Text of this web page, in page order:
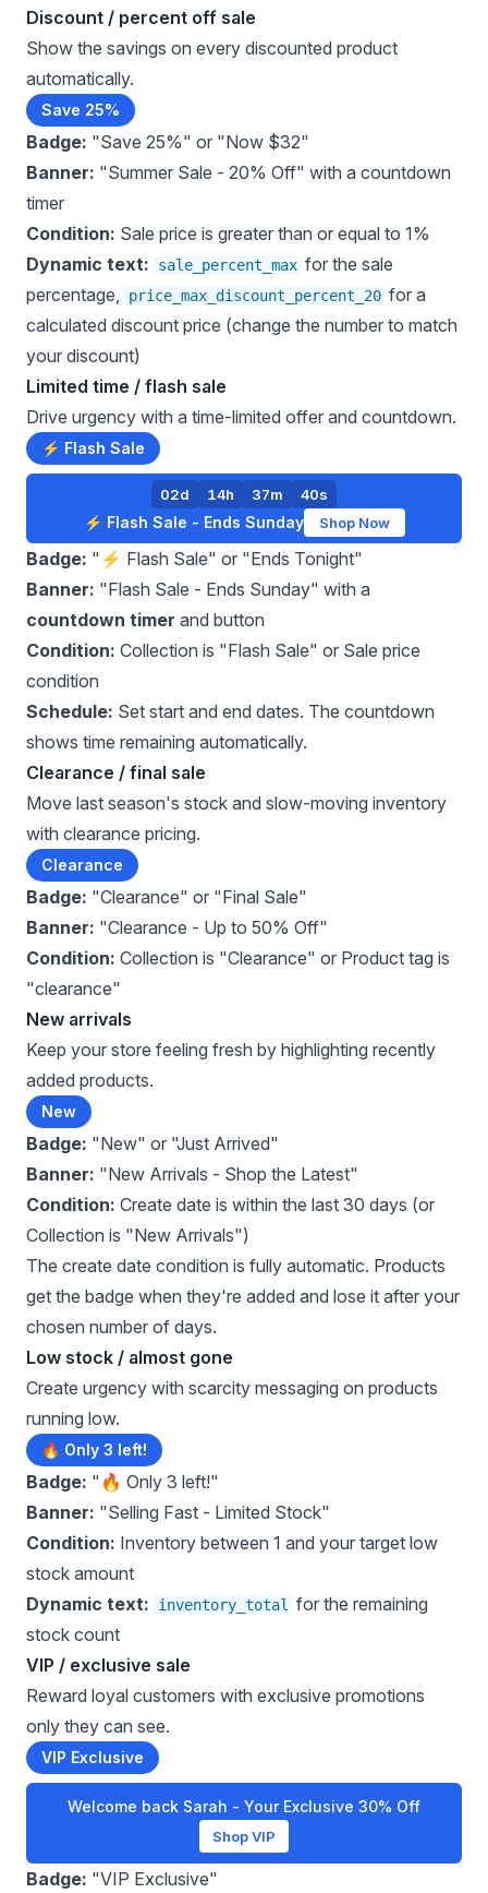
Discount / percent off sale
Show the savings on every discounted product
automatically.
Save 25%
Badge: "Save 25%" or "Now $32"
Banner: "Summer Sale - 20% Off" with a countdown
timer
Condition: Sale price is greater than or equal to 1%
Dynamic text:
sale_percent_max for the sale
percentage,
price_max_discount_percent_20 for a
calculated discount price (change the number to match
your discount)
Limited time / flash sale
Drive urgency with a time-limited offer and countdown.
⚡ Flash Sale
02d 14h 37m 39s
⚡ Flash Sale - Ends Sunday Shop Now
Badge: "⚡ Flash Sale" or "Ends Tonight"
Banner: "Flash Sale - Ends Sunday" with a
countdown timer and button
Condition: Collection is "Flash Sale" or Sale price
condition
Schedule: Set start and end dates. The countdown
shows time remaining automatically.
Clearance / final sale
Move last season's stock and slow-moving inventory
with clearance pricing.
Clearance
Badge: "Clearance" or "Final Sale"
Banner: "Clearance - Up to 50% Off"
Condition: Collection is "Clearance" or Product tag is
"clearance"
New arrivals
Keep your store feeling fresh by highlighting recently
added products.
New
Badge: "New" or "Just Arrived"
Banner: "New Arrivals - Shop the Latest"
Condition: Create date is within the last 30 days (or
Collection is "New Arrivals")
The create date condition is fully automatic. Products
get the badge when they're added and lose it after your
chosen number of days.
Low stock / almost gone
Create urgency with scarcity messaging on products
running low.
🔥 Only 3 left!
Badge: "🔥 Only 3 left!"
Banner: "Selling Fast - Limited Stock"
Condition: Inventory between 1 and your target low
stock amount
Dynamic text:
inventory_total
for the remaining
stock count
VIP / exclusive sale
Reward loyal customers with exclusive promotions
only they can see.
VIP Exclusive
Welcome back Sarah - Your Exclusive 30% Off
Shop VIP
Badge: "VIP Exclusive"